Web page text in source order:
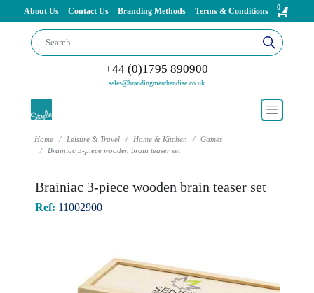
About Us Contact Us Branding Methods Terms & Conditions 0
+44 (0)1795 890900
sales@brandingmerchandise.co.uk
Home Leisure & Travel Home & Kitchen
Games
Brainiac 3-piece wooden brain teaser set
Brainiac 3-piece wooden brain teaser set
Ref: 11002900